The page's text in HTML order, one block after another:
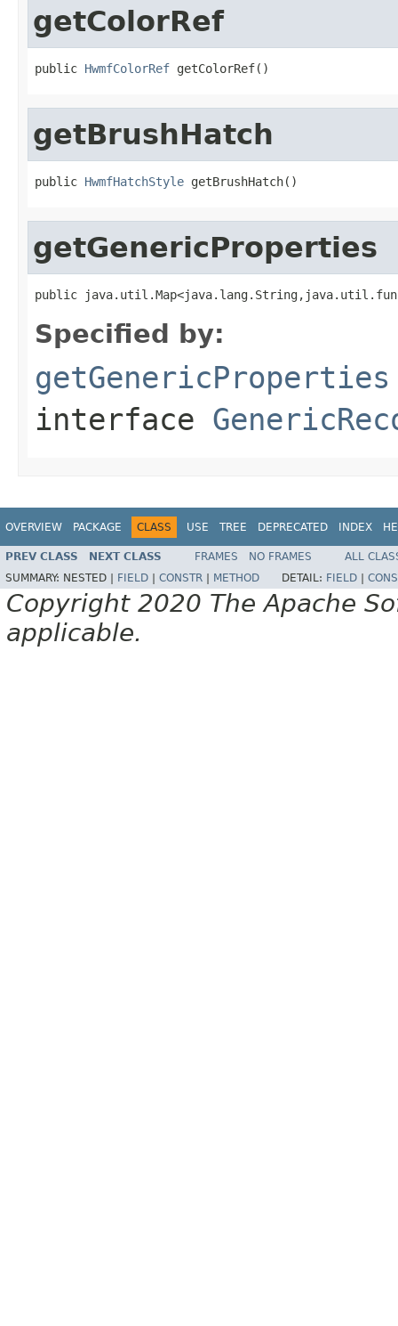
getColorRef
public HwmfColorRef getColorRef()
getBrushHatch
public HwmfHatchStyle getBrushHatch()
getGenericProperties
public
Specified by:
getGenericProperties
interface
OVERVIEW PACKAGE CLASS USE TREE DEPRECATED INDEX
PREV CLASS NEXT CLASS FRAMES NO FRAMES
ALL
SUMMARY: NESTED | FIELD CONSTR METHOD DETAIL: FIELD
Copyright 2020 The Apache
applicable.